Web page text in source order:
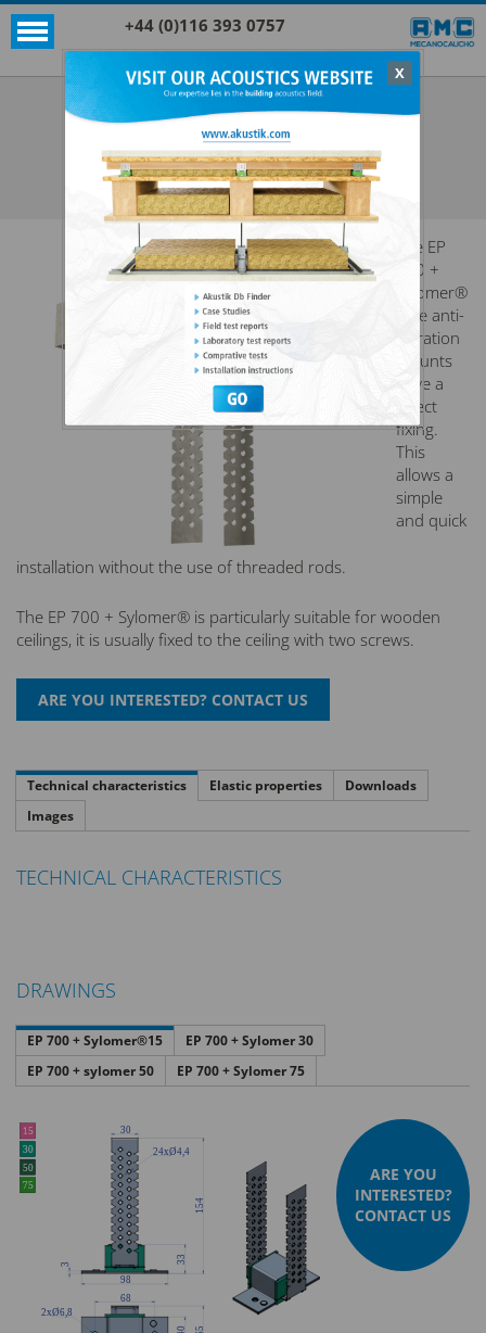
+44 (0)116 393 0757
X
Acoustic products
Sylomer®
EP 700 + SYLOMER®
SEE ALL ACOUSTIC PRODUCTS
SYLOMER®
The EP
700 +
Sylomer®
type anti-
vibration
mounts
have a
direct
fixing.
This
allows a
simple
and quick
installation without the use of threaded rods.
The EP 700 + Sylomer® is particularly suitable for wooden
ceilings, it is usually fixed to the ceiling with two screws.
Technical characteristics Elastic properties
Downloads
Images
TECHNICAL CHARACTERISTICS
DRAWINGS
EP 700 + Sylomer®15
EP 700 + Sylomer 30
EP 700 + sylomer 50
EP 700 + Sylomer 75
ARE YOU
INTERESTED?
CONTACT US